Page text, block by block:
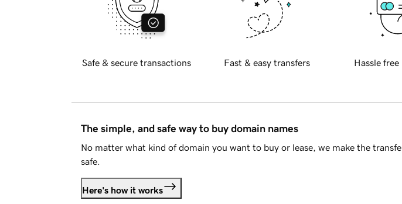
Safe & secure transactions Fast & easy transfers Hassle
The simple, and safe way to buy domain names
No matter what kind of domain you want to buy or lease, we make the
safe.
Here's how it works